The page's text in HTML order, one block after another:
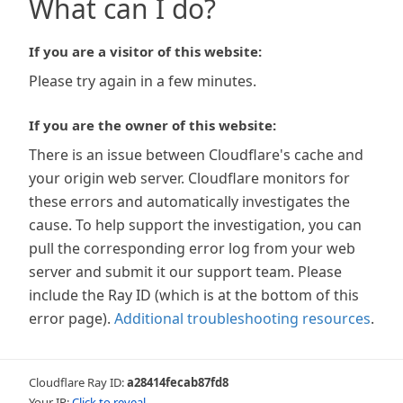
What can I do?
If you are a visitor of this website:
Please try again in a few minutes.
If you are the owner of this website:
There is an issue between Cloudflare's cache and
your origin web server. Cloudflare monitors for
these errors and automatically investigates the
cause. To help support the investigation, you can
pull the corresponding error log from your web
server and submit it our support team. Please
include the Ray ID (which is at the bottom of this
error page). Additional troubleshooting resources.
Cloudflare Ray ID:a28414fecab87fd8